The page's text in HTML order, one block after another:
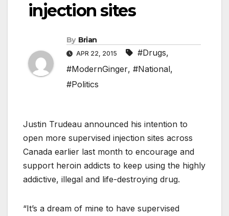
injection sites
By Brian
APR 22, 2015 #Drugs,
#ModernGinger, #National,
#Politics
Justin Trudeau announced his intention to
open more supervised injection sites across
Canada earlier last month to encourage and
support heroin addicts to keep using the highly
addictive, illegal and life-destroying drug.
“It’s a dream of mine to have supervised